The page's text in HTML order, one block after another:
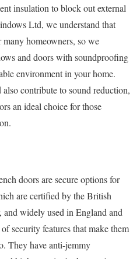
insulation to block out external
Ltd, we understand that
homeowners, so we
and doors with soundproofing
environment in your home.
contribute to sound reduction,
an ideal choice for those
doors are secure options for
are certified by the British
widely used in England and
security features that make them
They have anti-jemmy